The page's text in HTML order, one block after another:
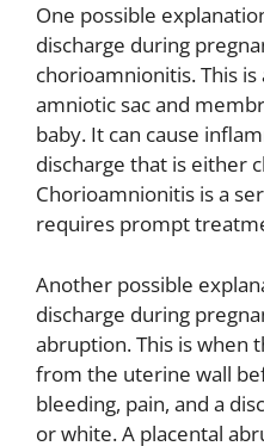
One possible
discharge during
chorioamnionitis. This
amniotic sac and
baby. It can cause
discharge that is either
Chorioamnionitis is a
requires prompt
Another possible
discharge during
abruption. This is when
from the uterine wall
bleeding, pain, and a
or white. A placental